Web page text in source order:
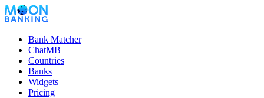
Bank Matcher
ChatMB
Countries
Banks
Widgets
Pricing